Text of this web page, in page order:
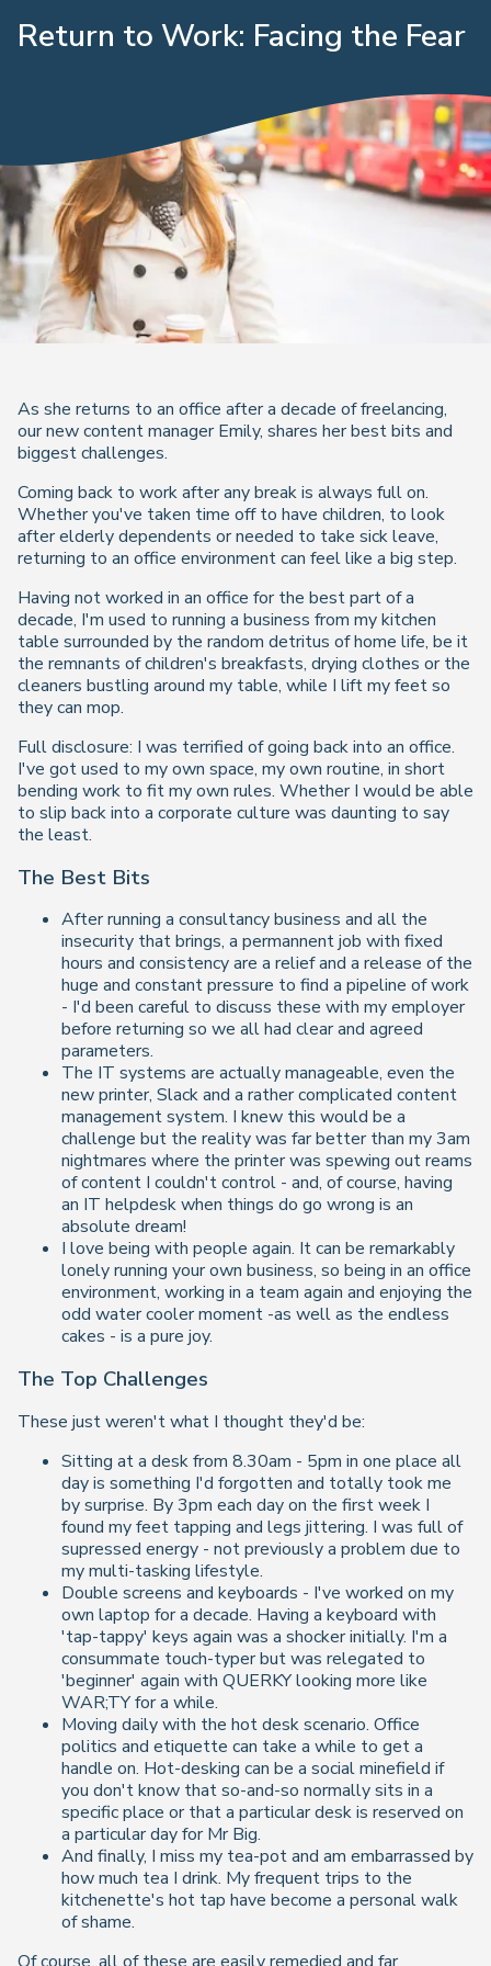
Return to Work: Facing the Fear
As she returns to an office after a decade of freelancing,
our new content manager Emily, shares her best bits and
biggest challenges.
Coming back to work after any break is always full on.
Whether you've taken time off to have children, to look
after elderly dependents or needed to take sick leave,
returning to an office environment can feel like a big step.
Having not worked in an office for the best part of a
decade, I'm used to running a business from my kitchen
table surrounded by the random detritus of home life, be it
the remnants of children's breakfasts, drying clothes or the
cleaners bustling around my table, while I lift my feet so
they can mop.
Full disclosure: I was terrified of going back into an office.
I've got used to my own space, my own routine, in short
bending work to fit my own rules. Whether I would be able
to slip back into a corporate culture was daunting to say
the least.
The Best Bits
After running a consultancy business and all the
insecurity that brings, a permannent job with fixed
hours and consistency are a relief and a release of the
huge and constant pressure to find a pipeline of work
- I'd been careful to discuss these with my employer
before returning so we all had clear and agreed
parameters.
The IT systems are actually manageable, even the
new printer, Slack and a rather complicated content
management system. I knew this would be a
challenge but the reality was far better than my 3am
nightmares where the printer was spewing out reams
of content I couldn't control - and, of course, having
an IT helpdesk when things do go wrong is an
absolute dream!
I love being with people again. It can be remarkably
lonely running your own business, so being in an office
environment, working in a team again and enjoying the
odd water cooler moment -as well as the endless
cakes - is a pure joy.
The Top Challenges
These just weren't what I thought they'd be:
Sitting at a desk from 8.30am - 5pm in one place all
day is something I'd forgotten and totally took me
by surprise. By 3pm each day on the first week I
found my feet tapping and legs jittering. I was full of
supressed energy - not previously a problem due to
my multi-tasking lifestyle.
Double screens and keyboards - I've worked on my
own laptop for a decade. Having a keyboard with
'tap-tappy' keys again was a shocker initially. I'm a
consummate touch-typer but was relegated to
'beginner' again with QUERKY looking more like
WAR;TY for a while.
Moving daily with the hot desk scenario. Office
politics and etiquette can take a while to get a
handle on. Hot-desking can be a social minefield if
you don't know that so-and-so normally sits in a
specific place or that a particular desk is reserved on
a particular day for Mr Big.
And finally, I miss my tea-pot and am embarrassed by
how much tea I drink. My frequent trips to the
kitchenette's hot tap have become a personal walk
of shame.